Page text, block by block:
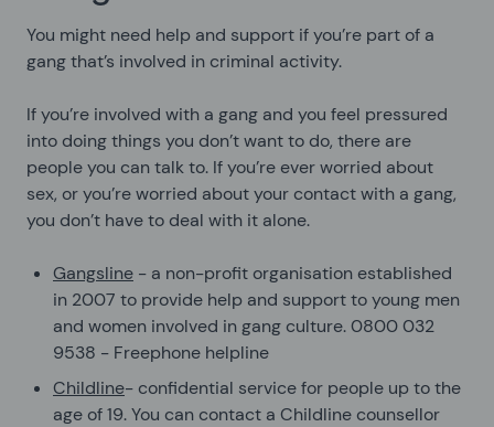
You might need help and support if you’re part of a
gang that’s involved in criminal activity.
If you’re involved with a gang and you feel pressured
into doing things you don’t want to do, there are
people you can talk to. If you’re ever worried about
sex, or you’re worried about your contact with a gang,
you don’t have to deal with it alone.
Gangsline - a non-profit organisation established
in 2007 to provide help and support to young men
and women involved in gang culture. 0800 032
9538 - Freephone helpline
Childline- confidential service for people up to the
age of 19. You can contact a Childline counsellor